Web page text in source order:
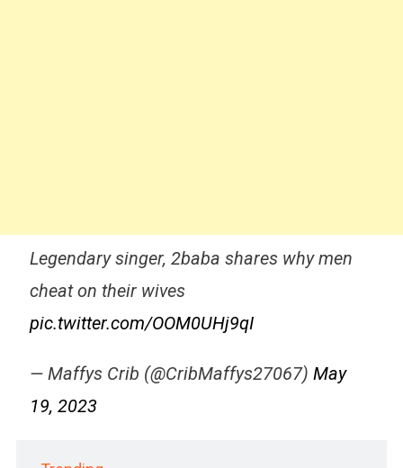
Legendary singer, 2baba shares why men
cheat on their wives
pic.twitter.com/OOM0UHj9qI
— Maffys Crib (@CribMaffys27067) May
19, 2023